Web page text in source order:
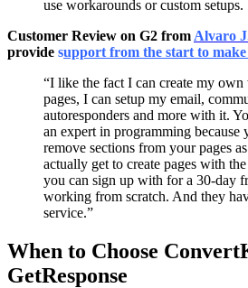
use workarounds or custom setups.
Customer Review on G2 from Alvaro
provide support from the start to make
“I like the fact I can create my own
pages, I can setup my email,
autoresponders and more with it.
an expert in programming because
remove sections from your pages
actually get to create pages with
you can sign up with for a 30-day
working from scratch. And they
service.”
When to Choose
GetResponse